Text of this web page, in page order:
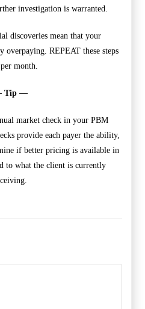
investigation is warranted.
discoveries mean that your
REPEAT these steps
month.
Tip —
market check in your PBM
provide each payer the ability,
if better pricing is available in
to what the client is currently